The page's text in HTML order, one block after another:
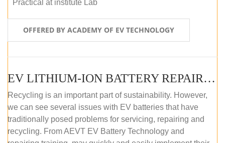
Practical at institute Lab
OFFERED BY ACADEMY OF EV TECHNOLOGY
EV LITHIUM-ION BATTERY REPAIR AND MAINTENANCE (OFFLINE COURSE)
Recycling is an important part of sustainability. However,
we can see several issues with EV batteries that have
traditionally posed problems for servicing, repairing and
recycling. From AEVT EV Battery Technology and